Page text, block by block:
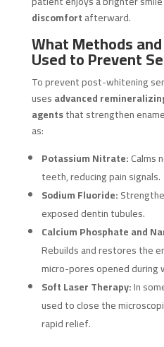
discomfortafterward.
What Methods
Used to Prevent
To prevent post-whitening
usesadvanced
agentsthat strengthen
as:
Potassium Nitrate:Calms
teeth, reducing pain signals.
Sodium Fluoride:
exposed dentin tubules.
Calcium Phosphate and
Rebuilds and restores the
micro-pores opened during
Soft Laser Therapy:In
used to close the
rapid relief.